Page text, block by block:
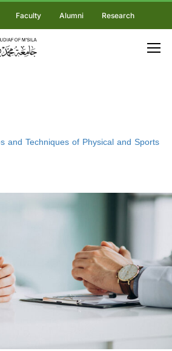
Faculty Alumni Research
and Techniques of Physical and Sports